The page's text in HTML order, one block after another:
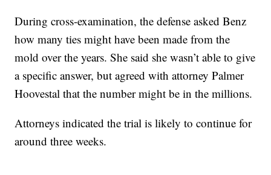
During cross-examination, the defense asked Benz
how many ties might have been made from the
mold over the years. She said she wasn’t able to give
a specific answer, but agreed with attorney Palmer
Hoovestal that the number might be in the millions.
Attorneys indicated the trial is likely to continue for
around three weeks.